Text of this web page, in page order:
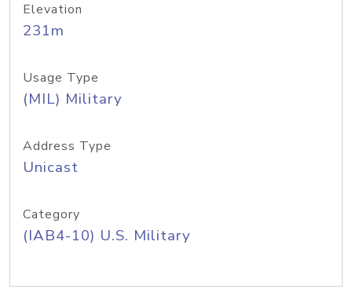
Elevation
231m
Usage Type
(MIL) Military
Address Type
Unicast
Category
(IAB4-10) U.S. Military